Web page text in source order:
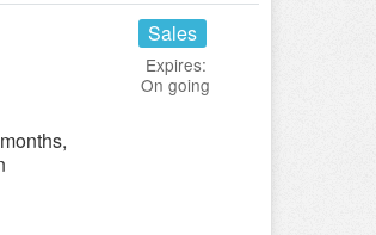
Sales
Expires:
On going